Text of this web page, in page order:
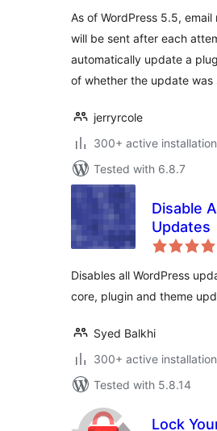
As of WordPress 5.5,
will be sent after each
automatically update a
of whether the update
jerryrcole
300+ active
Tested with 6.8.7
Disable
Updates
Disables all WordPress
core, plugin and theme
Syed Balkhi
300+ active
Tested with 5.8.14
Lock